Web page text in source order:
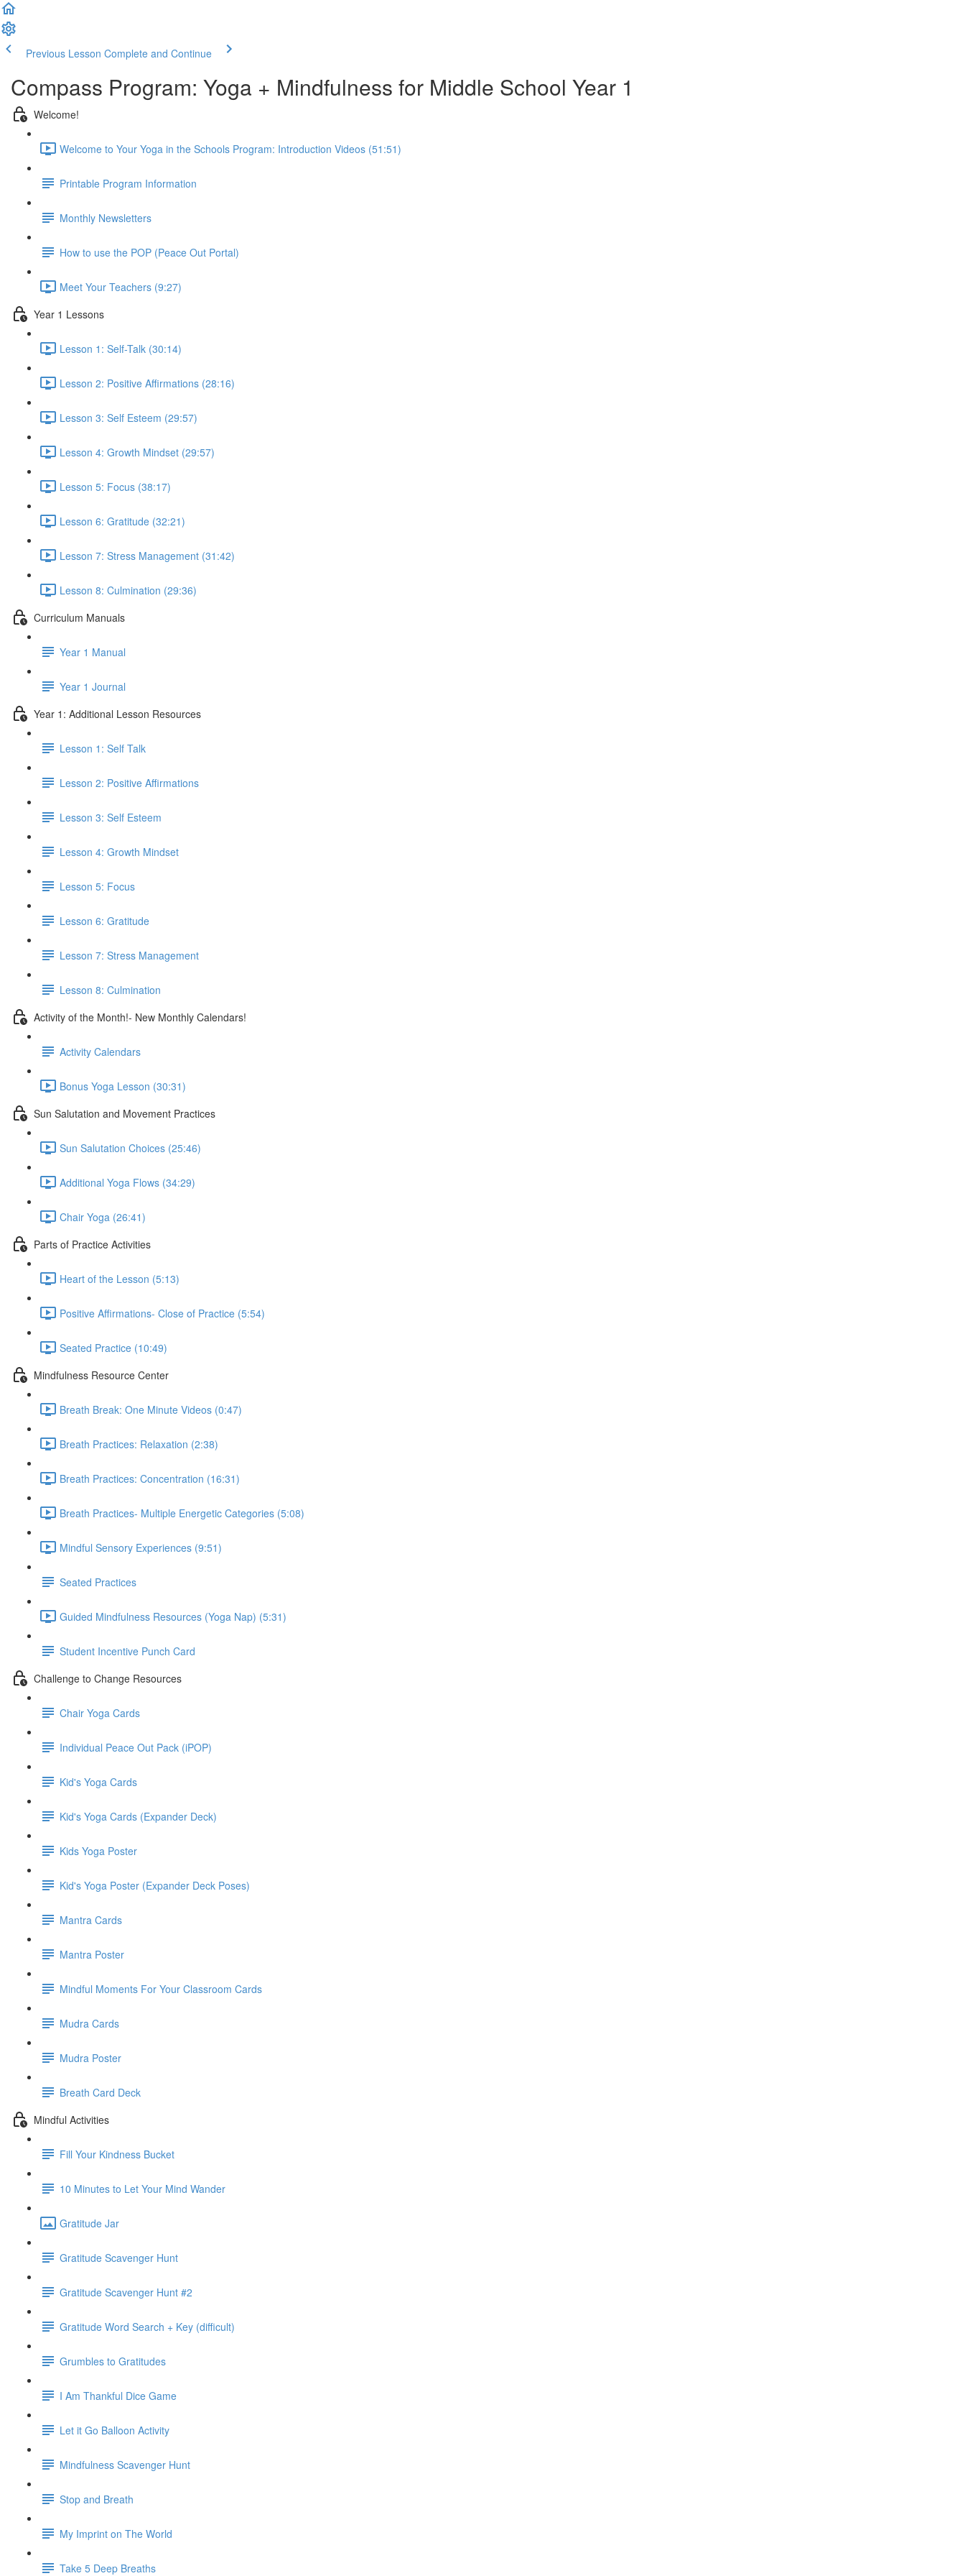
Previous Lesson Complete and Continue
Compass Program: Yoga + Mindfulness for Middle School Year 1
Welcome!
Welcome to Your Yoga in the Schools Program: Introduction Videos (51:51)
Printable Program Information
Monthly Newsletters
How to use the POP (Peace Out Portal)
Meet Your Teachers (9:27)
Year 1 Lessons
Lesson 1: Self-Talk (30:14)
Lesson 2: Positive Affirmations (28:16)
Lesson 3: Self Esteem (29:57)
Lesson 4: Growth Mindset (29:57)
Lesson 5: Focus (38:17)
Lesson 6: Gratitude (32:21)
Lesson 7: Stress Management (31:42)
Lesson 8: Culmination (29:36)
Curriculum Manuals
Year 1 Manual
Year 1 Journal
Year 1: Additional Lesson Resources
Lesson 1: Self Talk
Lesson 2: Positive Affirmations
Lesson 3: Self Esteem
Lesson 4: Growth Mindset
Lesson 5: Focus
Lesson 6: Gratitude
Lesson 7: Stress Management
Lesson 8: Culmination
Activity of the Month!- New Monthly Calendars!
Activity Calendars
Bonus Yoga Lesson (30:31)
Sun Salutation and Movement Practices
Sun Salutation Choices (25:46)
Additional Yoga Flows (34:29)
Chair Yoga (26:41)
Parts of Practice Activities
Heart of the Lesson (5:13)
Positive Affirmations- Close of Practice (5:54)
Seated Practice (10:49)
Mindfulness Resource Center
Breath Break: One Minute Videos (0:47)
Breath Practices: Relaxation (2:38)
Breath Practices: Concentration (16:31)
Breath Practices- Multiple Energetic Categories (5:08)
Mindful Sensory Experiences (9:51)
Seated Practices
Guided Mindfulness Resources (Yoga Nap) (5:31)
Student Incentive Punch Card
Challenge to Change Resources
Chair Yoga Cards
Individual Peace Out Pack (iPOP)
Kid's Yoga Cards
Kid's Yoga Cards (Expander Deck)
Kids Yoga Poster
Kid's Yoga Poster (Expander Deck Poses)
Mantra Cards
Mantra Poster
Mindful Moments For Your Classroom Cards
Mudra Cards
Mudra Poster
Breath Card Deck
Mindful Activities
Fill Your Kindness Bucket
10 Minutes to Let Your Mind Wander
Gratitude Jar
Gratitude Scavenger Hunt
Gratitude Scavenger Hunt #2
Gratitude Word Search + Key (difficult)
Grumbles to Gratitudes
I Am Thankful Dice Game
Let it Go Balloon Activity
Mindfulness Scavenger Hunt
Stop and Breath
My Imprint on The World
Take 5 Deep Breaths